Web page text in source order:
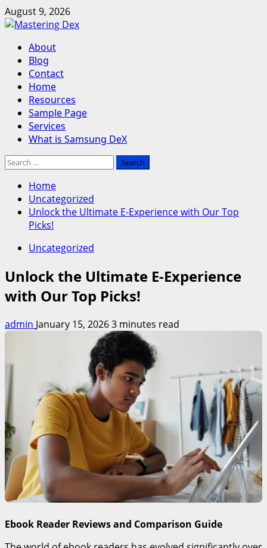
Skip
to
August 9, 2026
Primary
Menu
About
Blog
Contact
Home
Resources
Sample Page
Services
What is Samsung DeX
Search
Home
Uncategorized
Unlock the Ultimate E-Experience with Our Top
Picks!
Uncategorized
Unlock the Ultimate E-Experience
with Our Top Picks!
admin January 15, 20263 minutes read
Ebook Reader Reviews and Comparison Guide